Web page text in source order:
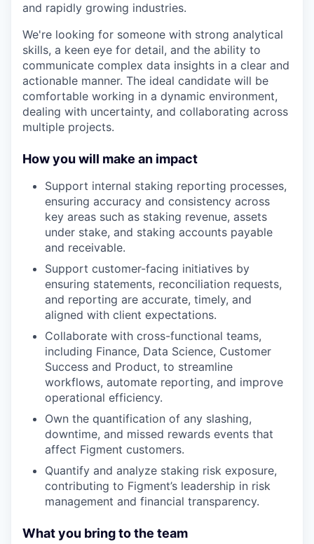
and rapidly growing industries.
We're looking for someone with strong analytical
skills, a keen eye for detail, and the ability to
communicate complex data insights in a clear and
actionable manner. The ideal candidate will be
comfortable working in a dynamic environment,
dealing with uncertainty, and collaborating across
multiple projects.
How you will make an impact
Support internal staking reporting processes,
ensuring accuracy and consistency across
key areas such as staking revenue, assets
under stake, and staking accounts payable
and receivable.
Support customer-facing initiatives by
ensuring statements, reconciliation requests,
and reporting are accurate, timely, and
aligned with client expectations.
Collaborate with cross-functional teams,
including Finance, Data Science, Customer
Success and Product, to streamline
workflows, automate reporting, and improve
operational efficiency.
Own the quantification of any slashing,
downtime, and missed rewards events that
affect Figment customers.
Quantify and analyze staking risk exposure,
contributing to Figment’s leadership in risk
management and financial transparency.
What you bring to the team